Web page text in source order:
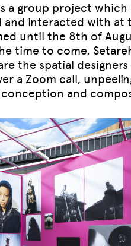
a group project which
and interacted with at
until the 8th of
time to come.
the spatial
a Zoom call,
and